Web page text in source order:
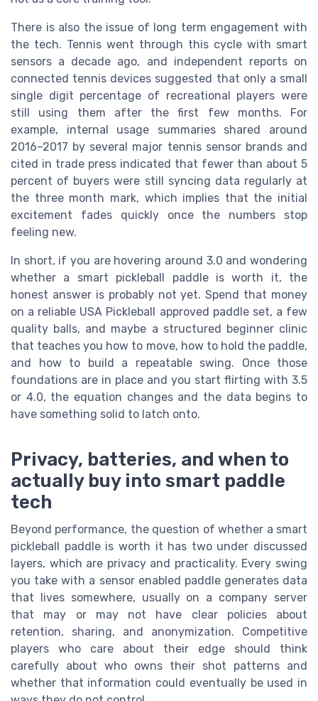
There is also the issue of long term engagement with
the tech. Tennis went through this cycle with smart
sensors a decade ago, and independent reports on
connected tennis devices suggested that only a small
single digit percentage of recreational players were
still using them after the first few months. For
example, internal usage summaries shared around
2016–2017 by several major tennis sensor brands and
cited in trade press indicated that fewer than about 5
percent of buyers were still syncing data regularly at
the three month mark, which implies that the initial
excitement fades quickly once the numbers stop
feeling new.
In short, if you are hovering around 3.0 and wondering
whether a smart pickleball paddle is worth it, the
honest answer is probably not yet. Spend that money
on a reliable USA Pickleball approved paddle set, a few
quality balls, and maybe a structured beginner clinic
that teaches you how to move, how to hold the paddle,
and how to build a repeatable swing. Once those
foundations are in place and you start flirting with 3.5
or 4.0, the equation changes and the data begins to
have something solid to latch onto.
Privacy, batteries, and when to
actually buy into smart paddle
tech
Beyond performance, the question of whether a smart
pickleball paddle is worth it has two under discussed
layers, which are privacy and practicality. Every swing
you take with a sensor enabled paddle generates data
that lives somewhere, usually on a company server
that may or may not have clear policies about
retention, sharing, and anonymization. Competitive
players who care about their edge should think
carefully about who owns their shot patterns and
whether that information could eventually be used in